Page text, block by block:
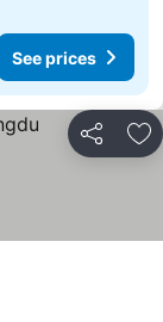
See prices
Share